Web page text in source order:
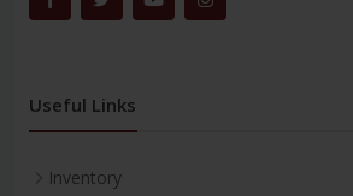
Useful Links
Inventory